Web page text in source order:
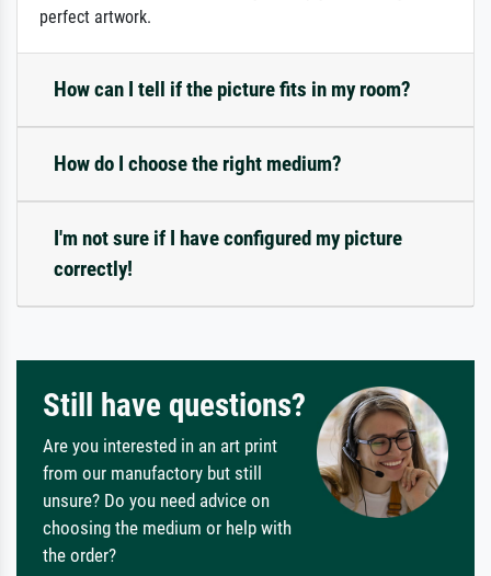
perfect artwork.
How can I tell if the picture fits in my room?
How do I choose the right medium?
I'm not sure if I have configured my picture
correctly!
Still have questions?
Are you interested in an art print
from our manufactory but still
unsure? Do you need advice on
choosing the medium or help with
the order?